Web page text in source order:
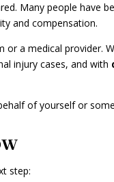
Many people have
and compensation.
or a medical provider.
injury cases, and with
of yourself or
step: